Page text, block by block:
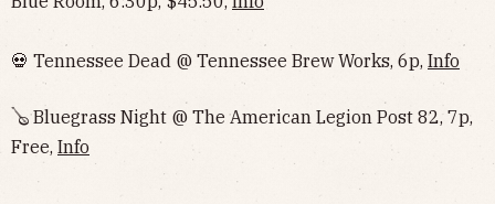
💀 Tennessee Dead @ Tennessee Brew Works, 6p, Info
🪕 Bluegrass Night @ The American Legion Post 82, 7p,
Free, Info